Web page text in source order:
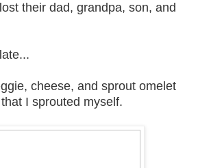
their dad, grandpa, son, and
cheese, and sprout omelet
I sprouted myself.